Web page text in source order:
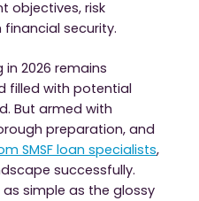
objectives, risk
security.
in 2026 remains
filled with potential
But armed with
preparation, and
SMSF loan specialists,
successfully.
simple as the glossy